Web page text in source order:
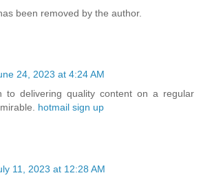
been removed by the author.
24, 2023 at 4:24 AM
to delivering quality content on a regular
hotmail sign up
11, 2023 at 12:28 AM